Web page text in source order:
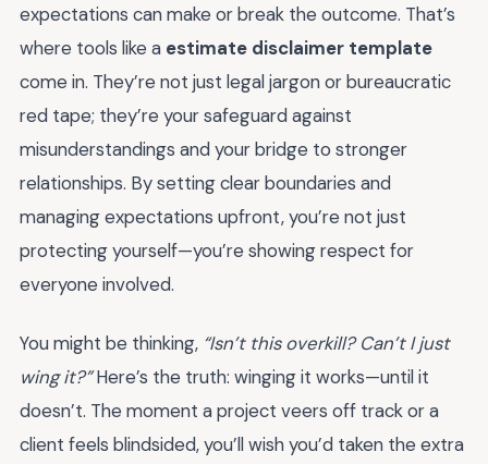
expectations can make or break the outcome. That’s
where tools like a estimate disclaimer template
come in. They’re not just legal jargon or bureaucratic
red tape; they’re your safeguard against
misunderstandings and your bridge to stronger
relationships. By setting clear boundaries and
managing expectations upfront, you’re not just
protecting yourself—you’re showing respect for
everyone involved.
You might be thinking, “Isn’t this overkill? Can’t I just
wing it?”Here’s the truth: winging it works—until it
doesn’t. The moment a project veers off track or a
client feels blindsided, you’ll wish you’d taken the extra